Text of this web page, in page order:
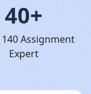
40+
140 Assignment
Expert